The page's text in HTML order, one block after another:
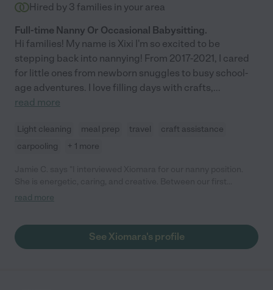
Hired by 3 families in your area
Full-time Nanny Or Occasional Babysitting.
Hi families! My name is Xixi I'm so excited to be
stepping back into nannying! From 2017-2021, I cared
for little ones from newborn snuggles to busy school-
age adventures. I love filling days with crafts,...
read more
Light cleaning meal prep travel
craft assistance
carpooling
+ 1 more
interview and working interview (when she played with my
was fully engaged with my daughter and was very open to
learning about our style and preferences. We ended up hiring a
read more
See Xiomara's profile